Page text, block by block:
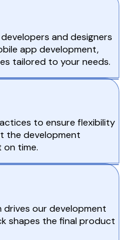
and designers
app development,
tailored to your needs.
to ensure flexibility
the development
on time.
our development
shapes the final product